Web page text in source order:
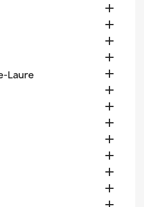




Laure 






